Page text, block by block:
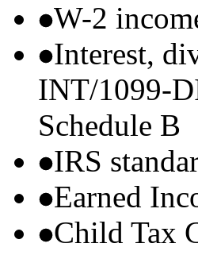
W-2
Interest,
INT/1099-
Schedule B
IRS
Earned
Child Tax